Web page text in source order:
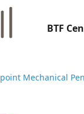
BTF
Mechanical